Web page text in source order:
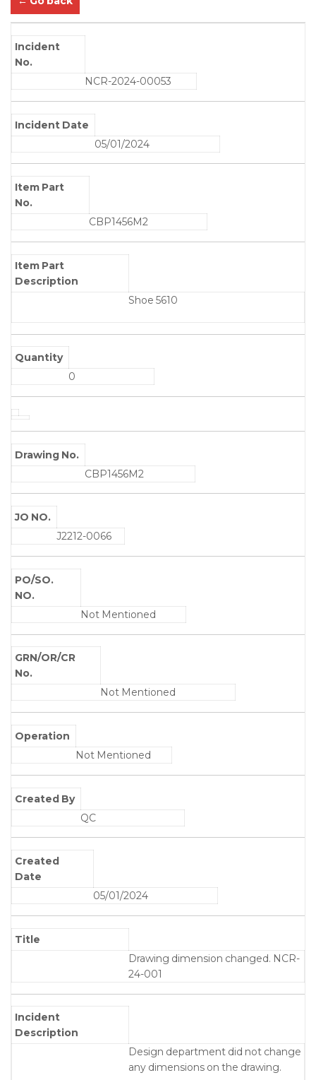
Incident
No.
NCR-2024-00053
Incident Date
05/01/2024
Item Part
No.
CBP1456M2
Item Part
Description
Shoe 5610
Quantity
0
Drawing No.
CBP1456M2
JO NO.
J2212-0066
PO/SO.
NO.
Not Mentioned
GRN/OR/CR
No.
Not Mentioned
Operation
Not Mentioned
Created By
QC
Created
Date
05/01/2024
Title
Drawing dimension changed. NCR-
24-001
Incident
Description
Design department did not change
any dimensions on the drawing.